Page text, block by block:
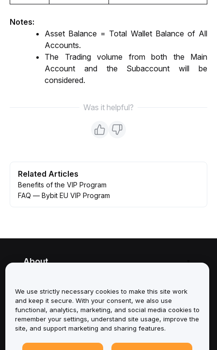
Notes:
Asset Balance = Total Wallet Balance of All
Accounts.
The Trading volume from both the Main
Account and the Subaccount will be
considered.
Was it helpful?
Related Articles
Benefits of the VIP Program
FAQ — Bybit EU VIP Program
About
Support
Products
We use strictly necessary cookies to make this site work
and keep it secure. With your consent, we also use
functional, analytics, marketing, and social media cookies to
remember your settings, understand site usage, improve the
site, and support marketing and sharing features.